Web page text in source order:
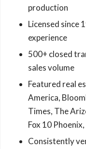
production
Licensed since
experience
500+ closed
sales volume
Featured real
America,
Times, The
Fox 10
Consistently